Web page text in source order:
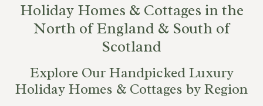
Holiday Homes & Cottages in the
North of England & South of
Scotland
Explore Our Handpicked Luxury
Holiday Homes & Cottages by Region